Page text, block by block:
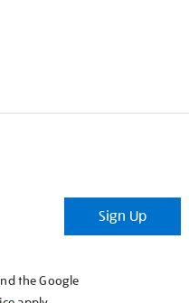
Sign Up
the Google